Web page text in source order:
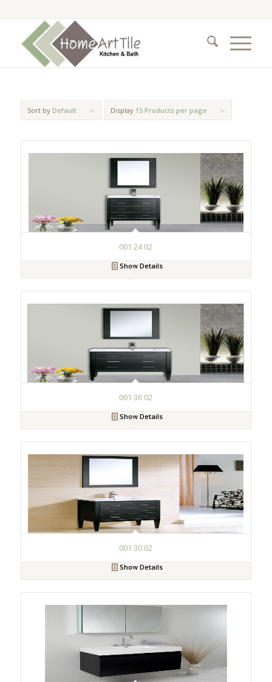
Sort by Default Display 15 Products per page
001 24 02
Show Details
001 36 02
Show Details
001 30 02
Show Details